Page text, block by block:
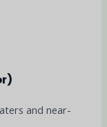
and near-